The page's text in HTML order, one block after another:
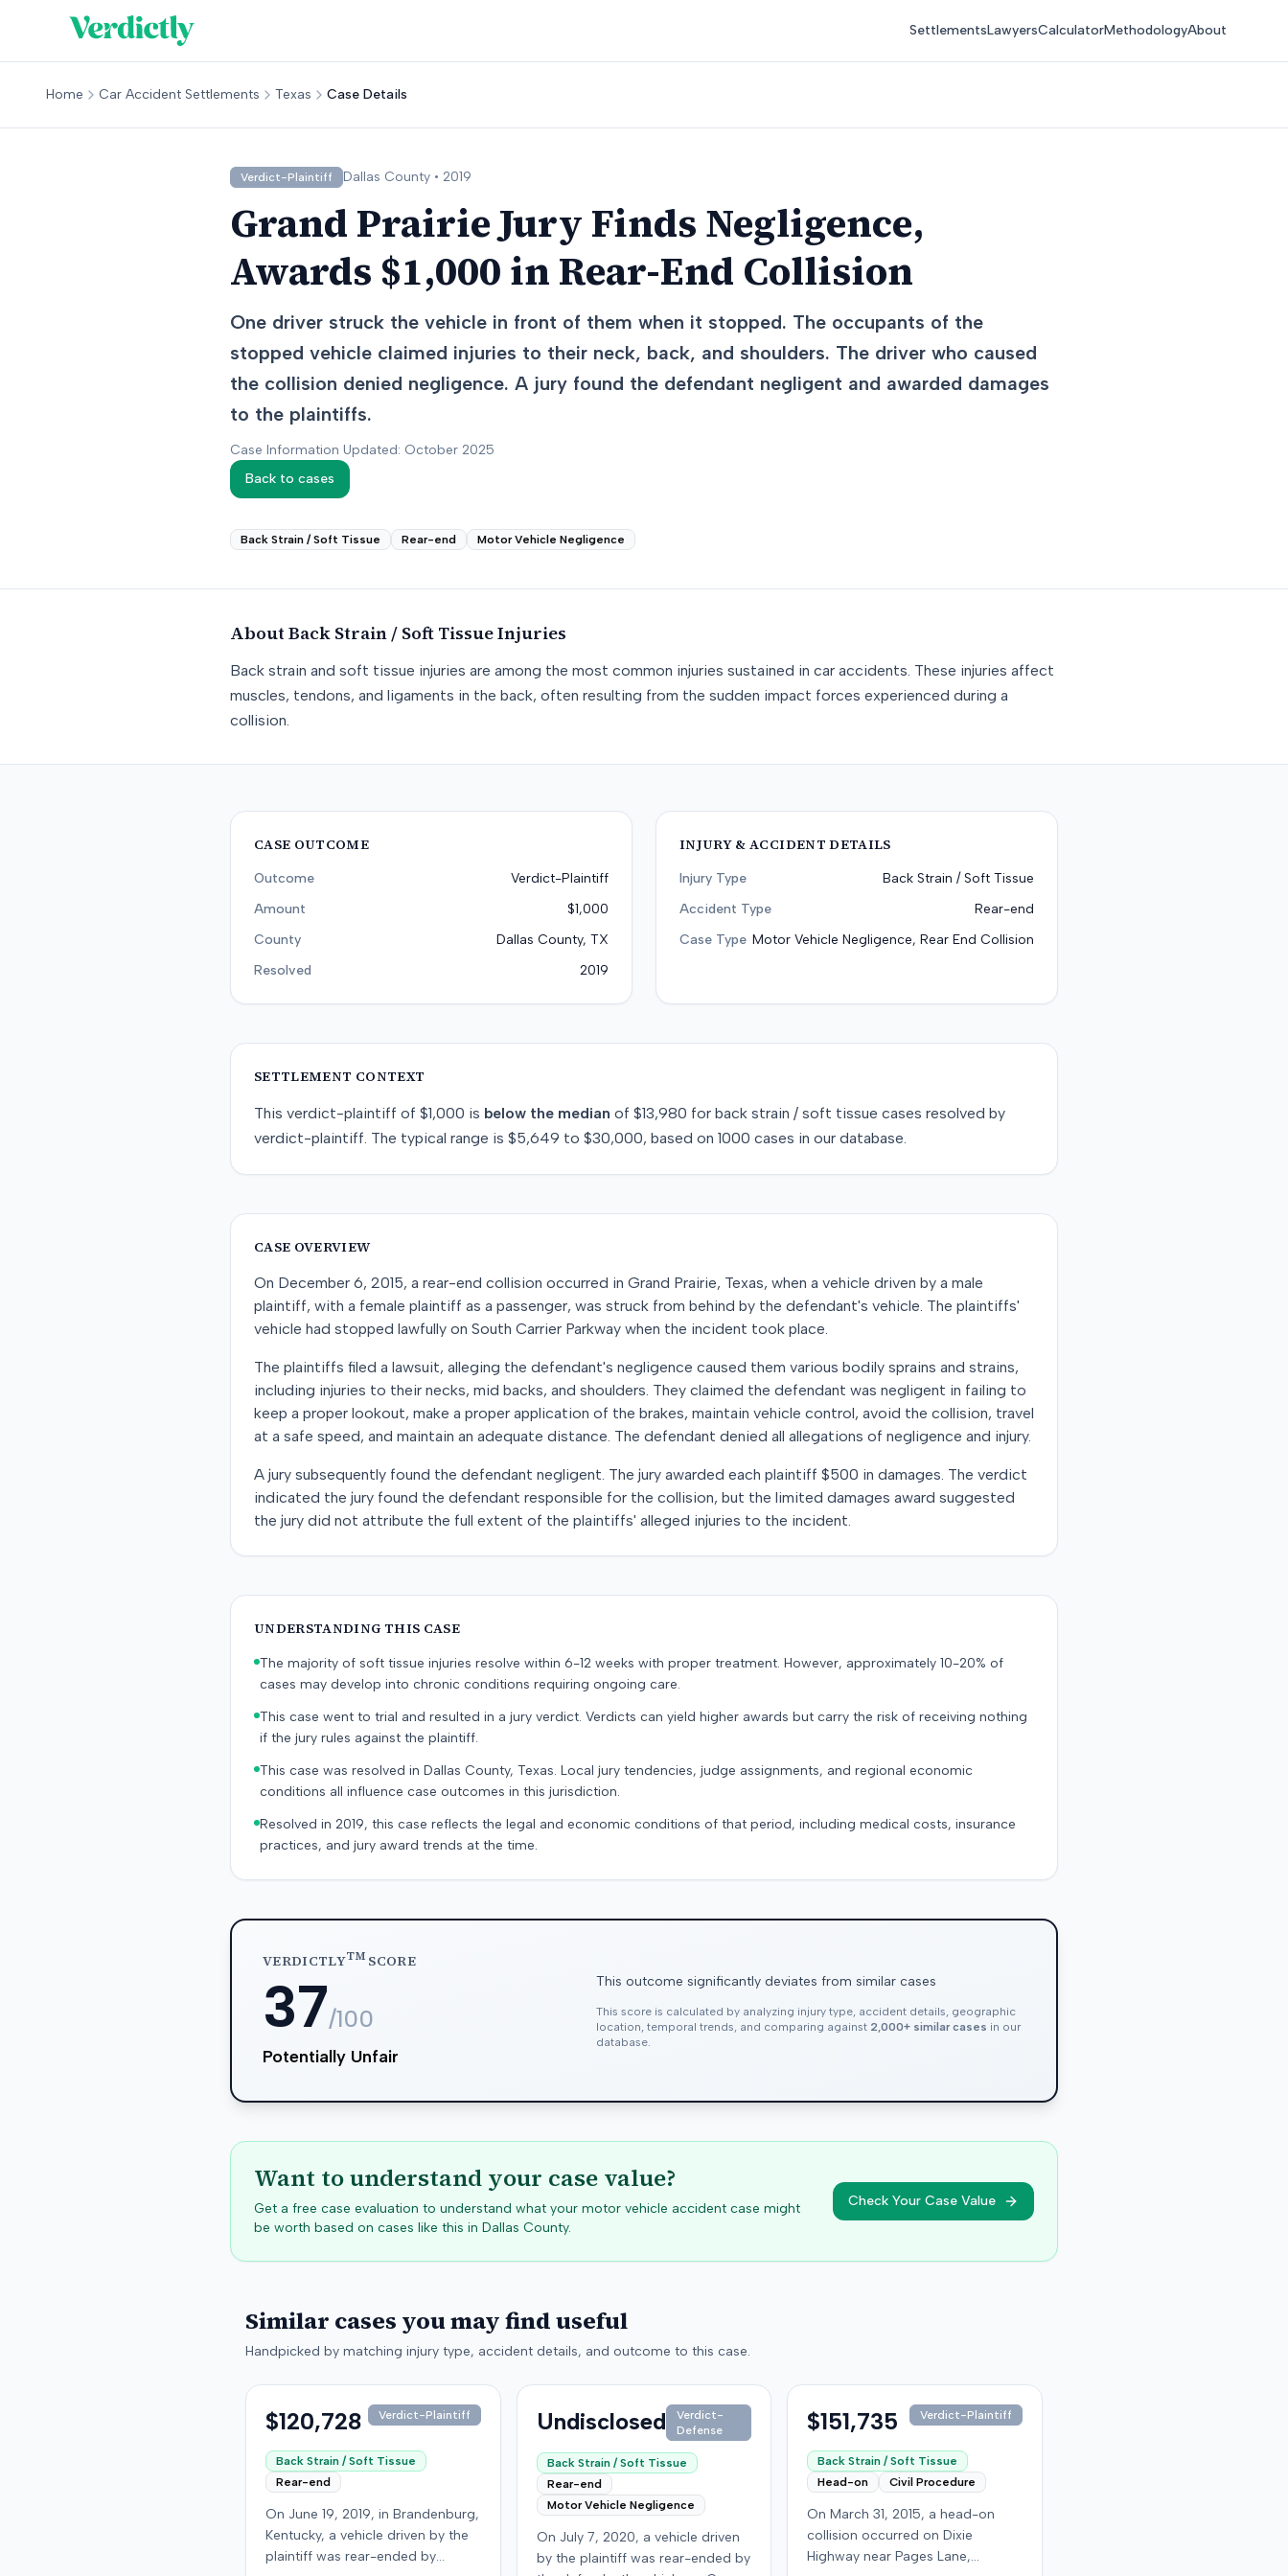
SettlementsLawyersCalculatorMethodologyAbout
Home Car Accident Settlements Texas Case Details
Verdict-Plaintiff Dallas County • 2019
Grand Prairie Jury Finds Negligence,
Awards $1,000 in Rear-End Collision
One driver struck the vehicle in front of them when it stopped. The occupants of the
stopped vehicle claimed injuries to their neck, back, and shoulders. The driver who caused
the collision denied negligence. A jury found the defendant negligent and awarded damages
to the plaintiffs.
Case Information Updated: October 2025
Back to cases
Back Strain / Soft Tissue Rear-end Motor Vehicle Negligence
About Back Strain / Soft TissueInjuries
Back strain and soft tissue injuries are among the most common injuries sustained in car accidents. These injuries affect
muscles, tendons, and ligaments in the back, often resulting from the sudden impact forces experienced during a
collision.
CASE OUTCOME
Outcome
Verdict-Plaintiff
Amount
$1,000
County
Dallas County, TX
Resolved
2019
INJURY & ACCIDENT DETAILS
Injury Type
Back Strain / Soft Tissue
Accident Type
Rear-end
Case Type Motor Vehicle Negligence, Rear End Collision
SETTLEMENT CONTEXT
This verdict-plaintiff of $1,000 is below the median of $13,980 for back strain / soft tissue cases resolved by
verdict-plaintiff. The typical range is $5,649 to $30,000, based on 1000 cases in our database.
CASE OVERVIEW
On December 6, 2015, a rear-end collision occurred in Grand Prairie, Texas, when a vehicle driven by a male
plaintiff, with a female plaintiff as a passenger, was struck from behind by the defendant's vehicle. The plaintiffs'
vehicle had stopped lawfully on South Carrier Parkway when the incident took place.
The plaintiffs filed a lawsuit, alleging the defendant's negligence caused them various bodily sprains and strains,
including injuries to their necks, mid backs, and shoulders. They claimed the defendant was negligent in failing to
keep a proper lookout, make a proper application of the brakes, maintain vehicle control, avoid the collision, travel
at a safe speed, and maintain an adequate distance. The defendant denied all allegations of negligence and injury.
A jury subsequently found the defendant negligent. The jury awarded each plaintiff $500 in damages. The verdict
indicated the jury found the defendant responsible for the collision, but the limited damages award suggested
the jury did not attribute the full extent of the plaintiffs' alleged injuries to the incident.
UNDERSTANDING THIS CASE
The majority of soft tissue injuries resolve within 6-12 weeks with proper treatment. However, approximately 10-20% of
cases may develop into chronic conditions requiring ongoing care.
This case went to trial and resulted in a jury verdict. Verdicts can yield higher awards but carry the risk of receiving nothing
if the jury rules against the plaintiff.
This case was resolved in Dallas County, Texas. Local jury tendencies, judge assignments, and regional economic
conditions all influence case outcomes in this jurisdiction.
Resolved in 2019, this case reflects the legal and economic conditions of that period, including medical costs, insurance
practices, and jury award trends at the time.
VERDICTLYTMSCORE
37/100
Potentially Unfair
This outcome significantly deviates from similar cases
This score is calculated by analyzing injury type, accident details, geographic
location, temporal trends, and comparing against 2,000+ similar cases in our
database.
Want to understand your case value?
Get a free case evaluation to understand what your motor vehicle accident case might
be worth based on cases like this in Dallas County.
Check Your Case Value
Similar cases you may find useful
Handpicked by matching injury type, accident details, and outcome to this case.
$120,728 Verdict-Plaintiff
Back Strain / Soft Tissue
Rear-end
On June 19, 2019, in Brandenburg,
Kentucky, a vehicle driven by the
plaintiff was rear-ended by
Undisclosed
Verdict-
Defense
Back Strain / Soft Tissue
Rear-end
Motor Vehicle Negligence
On July 7, 2020, a vehicle driven
by the plaintiff was rear-ended by
$151,735 Verdict-Plaintiff
Back Strain / Soft Tissue
Head-on
Civil Procedure
On March 31, 2015, a head-on
collision occurred on Dixie
Highway near Pages Lane,